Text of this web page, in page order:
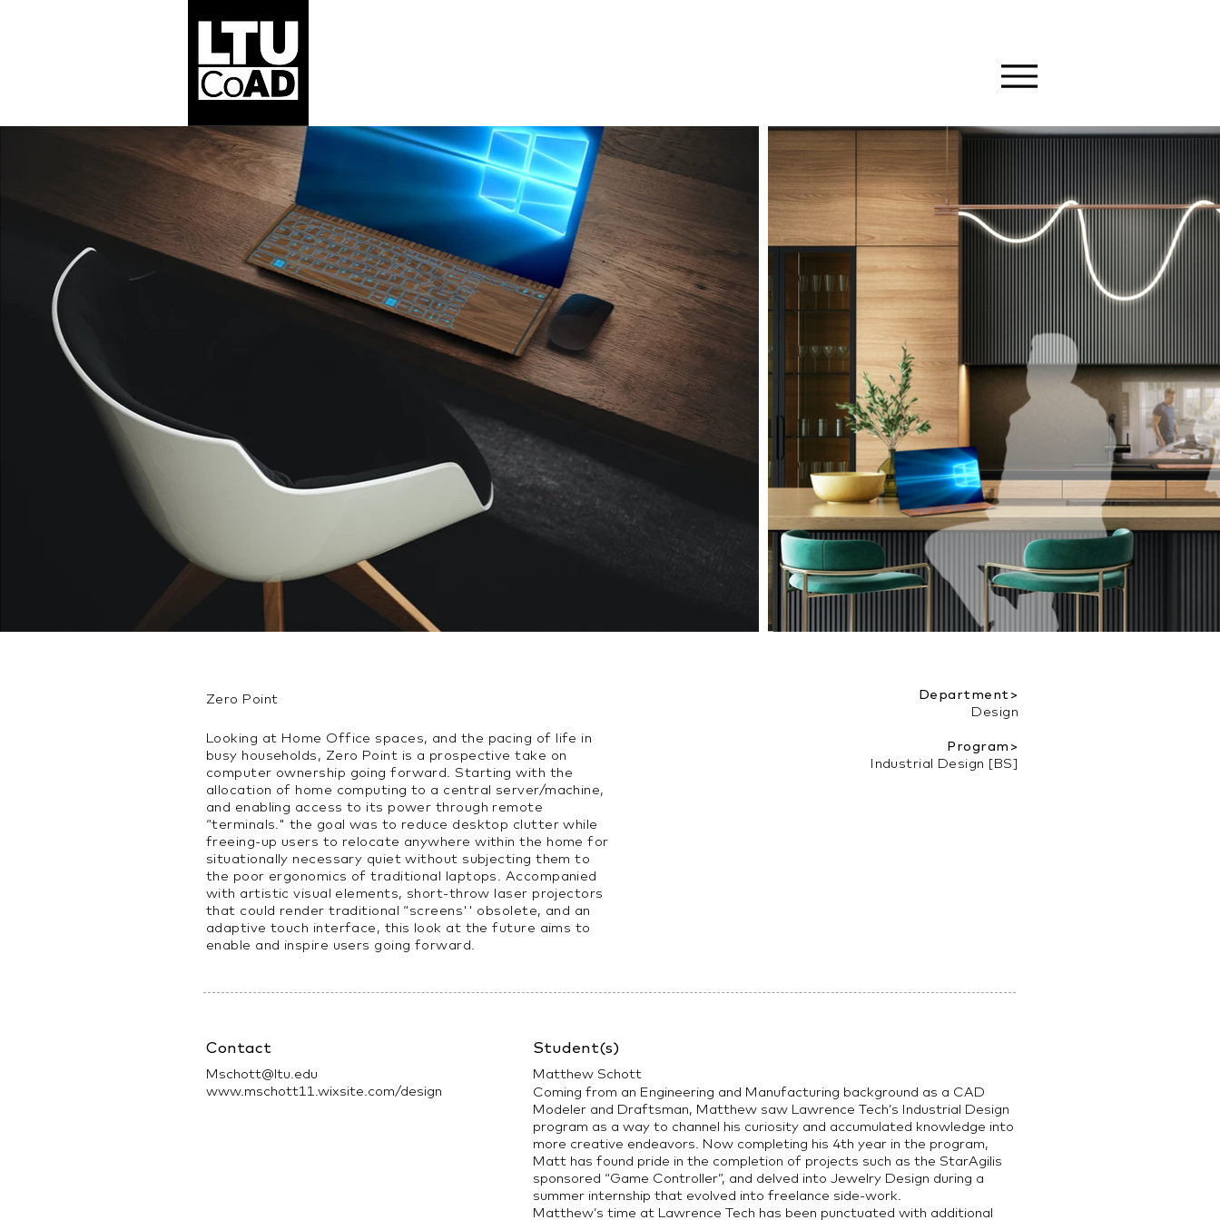
Zero Point
Looking at Home Office spaces, and the pacing of life in
busy households, Zero Point is a prospective take on
computer ownership going forward. Starting with the
allocation of home computing to a central server/machine,
and enabling access to its power through remote
“terminals." the goal was to reduce desktop clutter while
freeing-up users to relocate anywhere within the home for
situationally necessary quiet without subjecting them to
the poor ergonomics of traditional laptops. Accompanied
with artistic visual elements, short-throw laser projectors
that could render traditional “screens'' obsolete, and an
adaptive touch interface, this look at the future aims to
enable and inspire users going forward.
Department>
Design
Program>
Industrial Design [BS]
Contact
Mschott@ltu.edu
www.mschott11.wixsite.com/design
Student(s)
Matthew Schott
Coming from an Engineering and Manufacturing background as a CAD
Modeler and Draftsman, Matthew saw Lawrence Tech’s Industrial Design
program as a way to channel his curiosity and accumulated knowledge into
more creative endeavors. Now completing his 4th year in the program,
Matt has found pride in the completion of projects such as the StarAgilis
sponsored “Game Controller”, and delved into Jewelry Design during a
summer internship that evolved into freelance side-work.
Matthew’s time at Lawrence Tech has been punctuated with additional